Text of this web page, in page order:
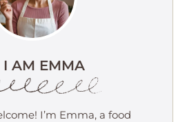
I AM EMMA
I’m Emma, a food